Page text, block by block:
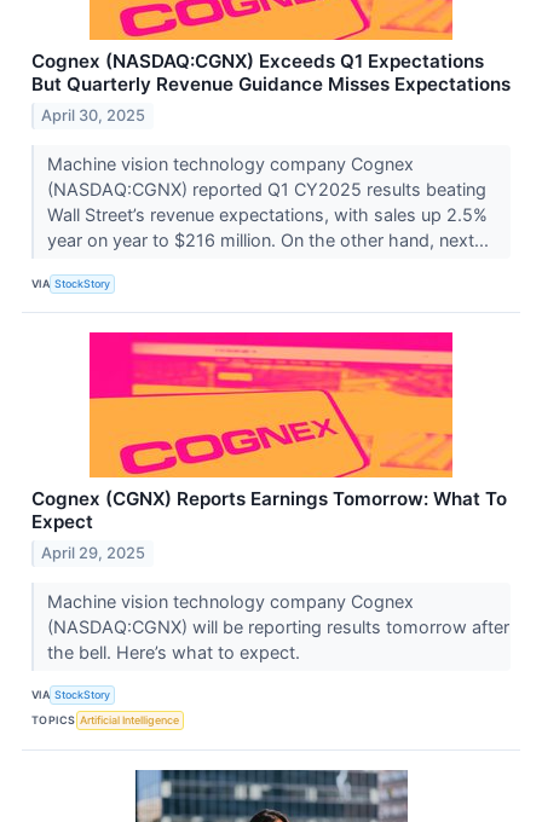
Cognex (NASDAQ:CGNX) Exceeds Q1 Expectations
But Quarterly Revenue Guidance Misses Expectations
April 30, 2025
Machine vision technology company Cognex
(NASDAQ:CGNX) reported Q1 CY2025 results beating
Wall Street’s revenue expectations, with sales up 2.5%
year on year to $216 million. On the other hand, next...
VIA StockStory
Cognex (CGNX) Reports Earnings Tomorrow: What To
Expect
April 29, 2025
Machine vision technology company Cognex
(NASDAQ:CGNX) will be reporting results tomorrow after
the bell. Here’s what to expect.
VIA StockStory
TOPICS Artificial Intelligence